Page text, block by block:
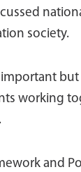
society.
working
and